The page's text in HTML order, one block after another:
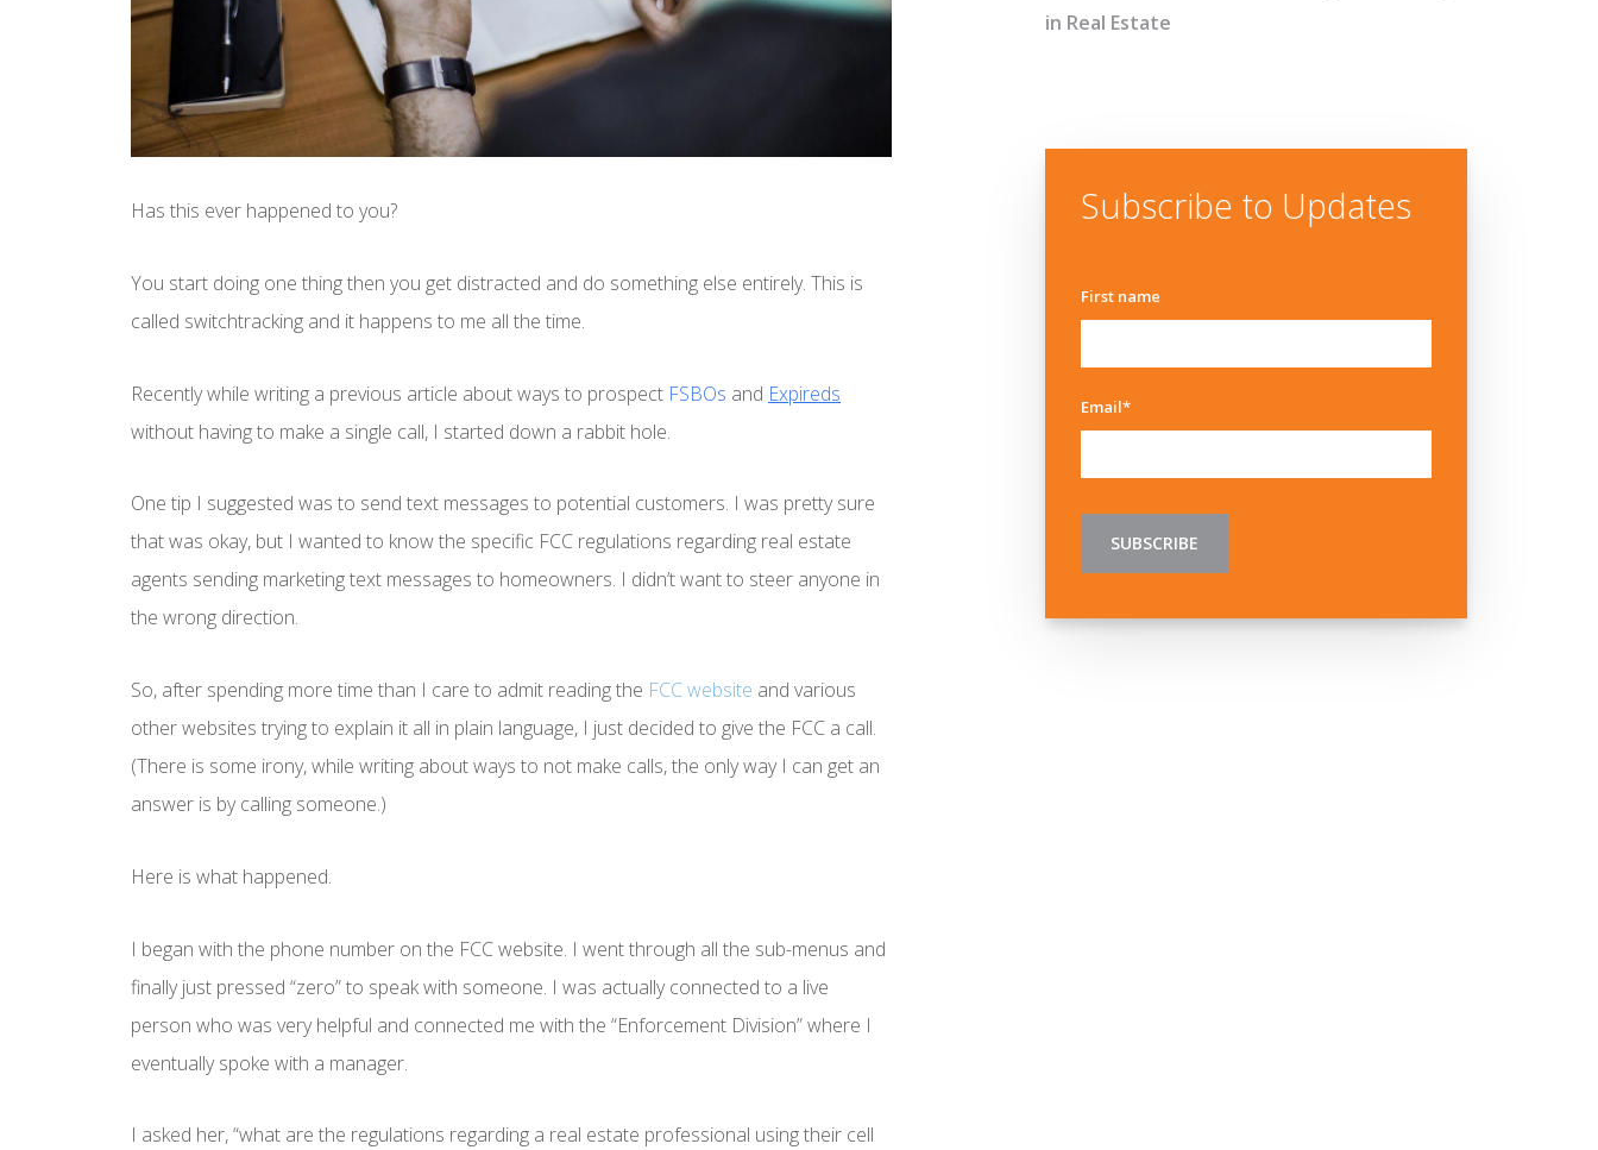
Has this ever happened to you?
You start doing one thing then you get distracted and do something else entirely. This is
called switchtracking and it happens to me all the time.
Recently while writing a previous article about ways to prospect FSBOs and Expireds
without having to make a single call, I started down a rabbit hole.
One tip I suggested was to send text messages to potential customers. I was pretty sure
that was okay, but I wanted to know the specific FCC regulations regarding real estate
agents sending marketing text messages to homeowners. I didn’t want to steer anyone in
the wrong direction.
So, after spending more time than I care to admit reading the FCC website and various
other websites trying to explain it all in plain language, I just decided to give the FCC a call.
(There is some irony, while writing about ways to not make calls, the only way I can get an
answer is by calling someone.)
Here is what happened.
I began with the phone number on the FCC website. I went through all the sub-menus and
finally just pressed “zero” to speak with someone. I was actually connected to a live
person who was very helpful and connected me with the “Enforcement Division” where I
eventually spoke with a manager.
I asked her, “what are the regulations regarding a real estate professional using their cell
in Real Estate
Subscribe to Updates
First name
Email*